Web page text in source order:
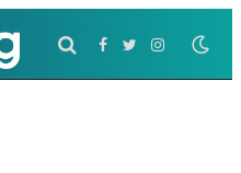
Facebook
TwitterInstagram